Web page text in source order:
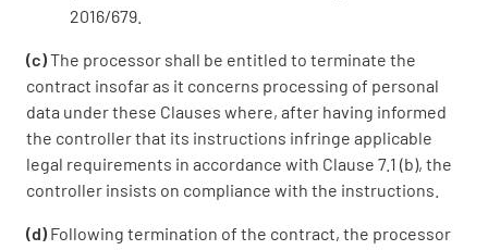
2016/679.
(c)The processor shall be entitled to terminate the
contract insofar as it concerns processing of personal
data under these Clauses where, after having informed
the controller that its instructions infringe applicable
legal requirements in accordance with Clause 7.1 (b), the
controller insists on compliance with the instructions.
(d) Following termination of the contract, the processor